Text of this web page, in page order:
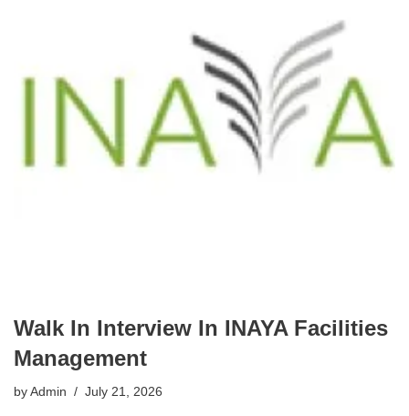
Walk In Interview In INAYA Facilities
Management
by Admin July 21, 2026